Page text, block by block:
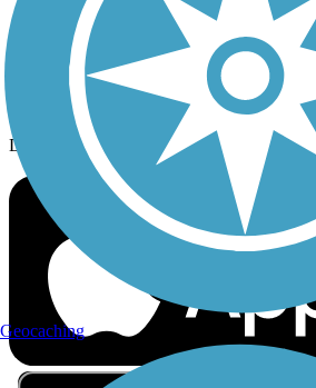
Sign up for eNews
Download the free TrailLink app!
Geocaching